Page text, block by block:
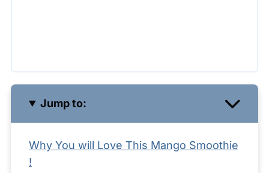
Jump to:
Why You will Love This Mango Smoothie
!